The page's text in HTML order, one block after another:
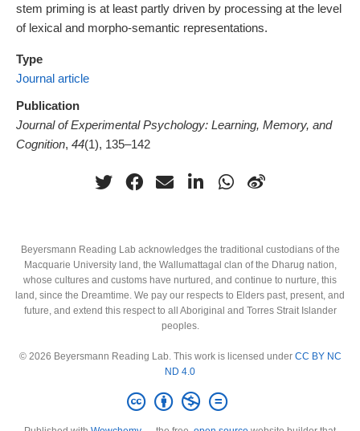
stem priming is at least partly driven by processing at the level
of lexical and morpho-semantic representations.
Type
Journal article
Publication
Journal of Experimental Psychology: Learning, Memory, and
Cognition, 44(1), 135–142
Beyersmann Reading Lab acknowledges the traditional custodians of the
Macquarie University land, the Wallumattagal clan of the Dharug nation,
whose cultures and customs have nurtured, and continue to nurture, this
land, since the Dreamtime. We pay our respects to Elders past, present, and
future, and extend this respect to all Aboriginal and Torres Strait Islander
peoples.
© 2026 Beyersmann Reading Lab. This work is licensed under CC BY NC
ND 4.0